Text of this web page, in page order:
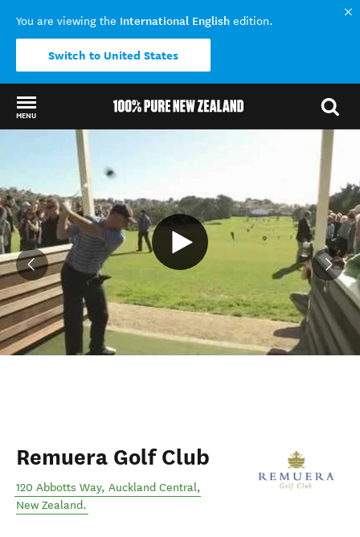
You are viewing the International English edition.
Switch to United States
MENU
Back to my results
Remuera Golf Club
120 Abbotts Way, Auckland Central,
New Zealand.